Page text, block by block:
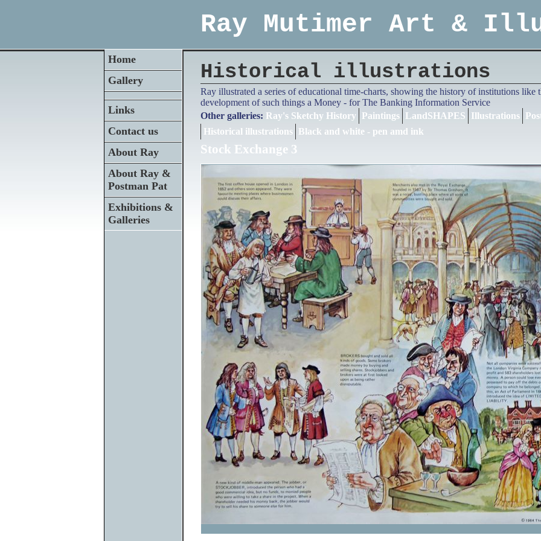
Ray Mutimer Art &
Home
Gallery
Links
Contact us
About Ray
About Ray &
Postman Pat
Exhibitions &
Galleries
Historical illustrations
Ray illustrated a series of educational time-charts, showing the history of institutions like
development of such things a Money - for The Banking Information Service
Other galleries: Ray's Sketchy History Paintings LandSHAPES Illustrations
Historical illustrations Black and white - pen amd ink
Stock Exchange 3